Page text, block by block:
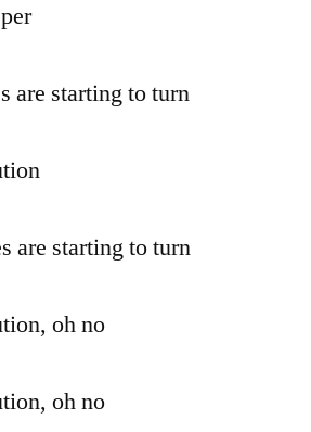
are starting to turn
are starting to turn
oh no
oh no